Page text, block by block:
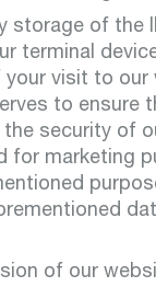
storage of the
terminal
visit to
to ensure
security of
for marketing
of our